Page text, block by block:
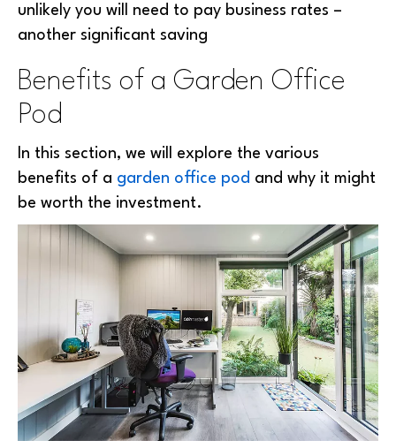
unlikely you will need to pay business rates –
another significant saving
Benefits of a Garden Office
Pod
In this section, we will explore the various
benefits of a garden office pod and why it might
be worth the investment.